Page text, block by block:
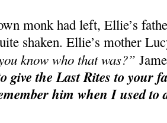
monk had left, Ellie’s
shaken. Ellie’s mother
know who that was?”
give the Last Rites to your
him when I used to